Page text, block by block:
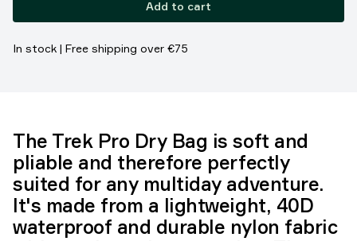
Add to cart
In stock | Free shipping over €75
The Trek Pro Dry Bag is soft and
pliable and therefore perfectly
suited for any multiday adventure.
It's made from a lightweight, 40D
waterproof and durable nylon fabric